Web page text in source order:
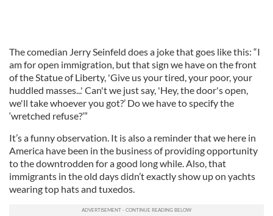
The comedian Jerry Seinfeld does a joke that goes like this: “I
am for open immigration, but that sign we have on the front
of the Statue of Liberty, 'Give us your tired, your poor, your
huddled masses...' Can't we just say, 'Hey, the door's open,
we'll take whoever you got?’ Do we have to specify the
‘wretched refuse?’”
It’s a funny observation. It is also a reminder that we here in
America have been in the business of providing opportunity
to the downtrodden for a good long while. Also, that
immigrants in the old days didn’t exactly show up on yachts
wearing top hats and tuxedos.